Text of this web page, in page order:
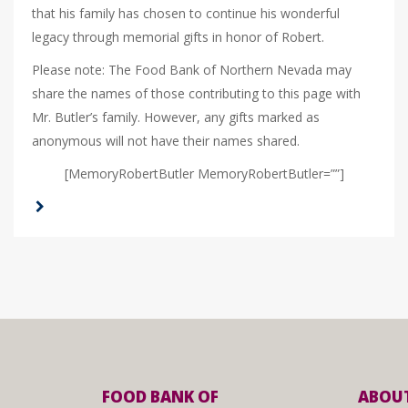
that his family has chosen to continue his wonderful
legacy through memorial gifts in honor of Robert.
Please note: The Food Bank of Northern Nevada may
share the names of those contributing to this page with
Mr. Butler’s family. However, any gifts marked as
anonymous will not have their names shared.
[MemoryRobertButler MemoryRobertButler=””]
FOOD BANK OF